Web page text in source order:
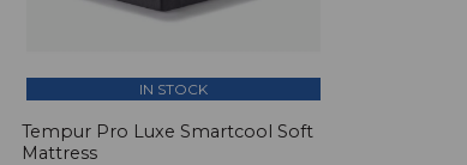
IN STOCK
Tempur Pro Luxe Smartcool Soft
Mattress